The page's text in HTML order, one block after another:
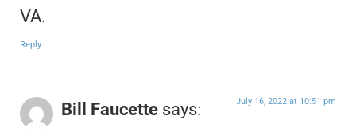
VA.
Reply
Bill Faucette says: July 16, 2022 at 10:51 pm